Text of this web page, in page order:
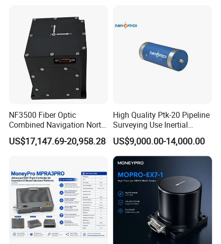
Yangzhou Xiyuan Electronic Technology Co.,Ltd. is a high-tech
company specializing in the design,development and production of
acceleration/speed/force/pressure/displacement sensors and
supporting instruments.Has the industry experienced technical
experts and innovative - designers,in line with"sincerity, innovation
NF3500 Fiber Optic
Combined Navigation North
Finder High Precision
Attitude & Heading
US$17,147.69-20,958.28
High Quality Ptk-20 Pipeline
Surveying Use Inertial
Navigation System with
Proven Reliability
US$9,000.00-14,000.00